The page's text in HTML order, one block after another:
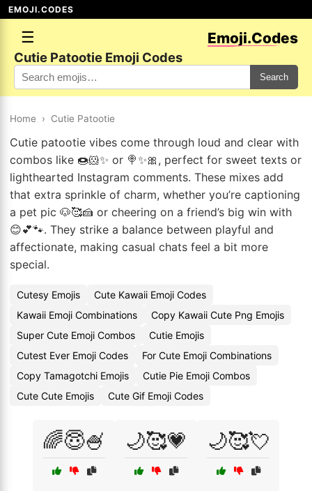
EMOJI.CODES
☰ Emoji.Codes
Cutie Patootie Emoji Codes
Search
Home › Cutie Patootie
Cutie patootie vibes come through loud and clear with
combos like 🍩🐹✨ or 🍭✨🎀, perfect for sweet texts or
lighthearted Instagram comments. These mixes add
that extra sprinkle of charm, whether you’re captioning
a pet pic 🐶🥰🍰 or cheering on a friend’s big win with
😊💕🐾. They strike a balance between playful and
affectionate, making casual chats feel a bit more
special.
Cutesy Emojis
Cute Kawaii Emoji Codes
Kawaii Emoji Combinations
Copy Kawaii Cute Png Emojis
Super Cute Emoji Combos
Cutie Emojis
Cutest Ever Emoji Codes
For Cute Emoji Combinations
Copy Tamagotchi Emojis
Cutie Pie Emoji Combos
Cute Cute Emojis
Cute Gif Emoji Codes
🌈😇🍧 🌙🥰💗 🌙🥰💘